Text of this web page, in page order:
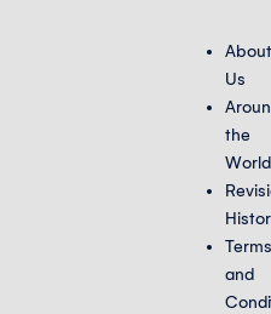
About
Us
the
World
Terms
and